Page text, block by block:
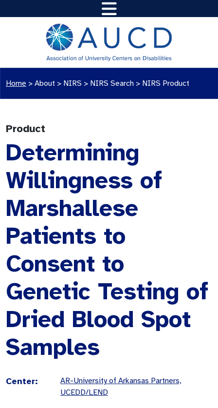
Home > About > NIRS > NIRS Search > NIRS Product
Product
Determining
Willingness of
Marshallese
Patients to
Consent to
Genetic Testing of
Dried Blood Spot
Samples
Center:
AR-University of Arkansas Partners,
UCEDD/LEND